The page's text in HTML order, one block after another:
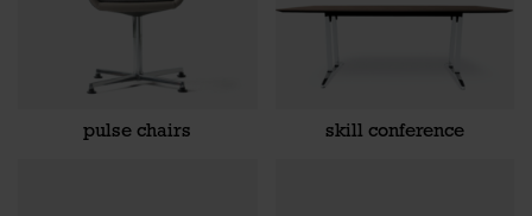
pulse chairs skill conference